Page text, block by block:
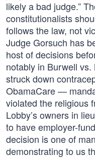
likely a bad judge.”
constitutionalists
follows the law, not
Judge Gorsuch has
host of decisions
notably in Burwell
struck down
ObamaCare —
violated the religious
Lobby’s owners in
to have employer-
decision is one of
demonstrating to us